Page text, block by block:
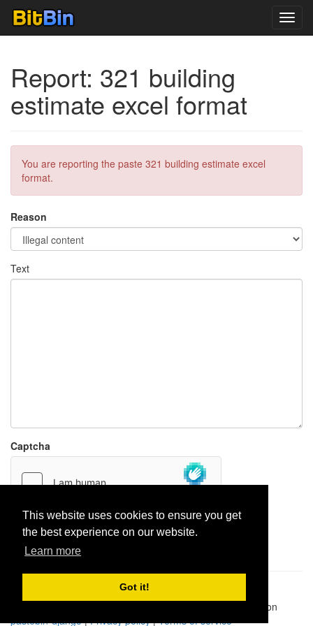
This website uses cookies to ensure you get
the best experience on our website.
Learn more
Got it!
Report: 321 building
estimate excel format
You are reporting the paste 321 building estimate excel
format.
Reason
Text
Captcha
Report paste
1,947,428| Paste hits:
| BitBin is based on
pastebin-django|Privacy policy|Terms of service